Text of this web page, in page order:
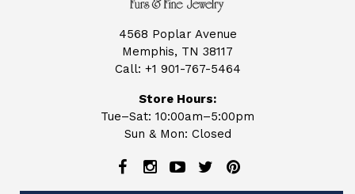
4568 Poplar Avenue
Memphis, TN 38117
Call: +1 901-767-5464
Store Hours:
Tue–Sat: 10:00am–5:00pm
Sun & Mon: Closed